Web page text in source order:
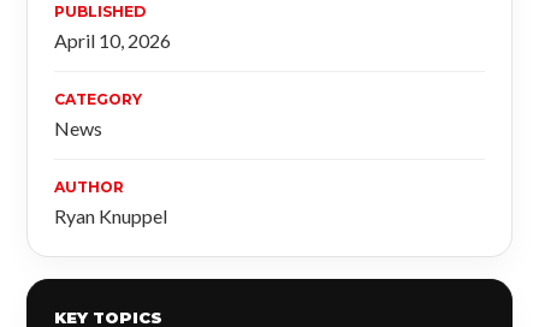
PUBLISHED
April 10, 2026
CATEGORY
News
AUTHOR
Ryan Knuppel
KEY TOPICS